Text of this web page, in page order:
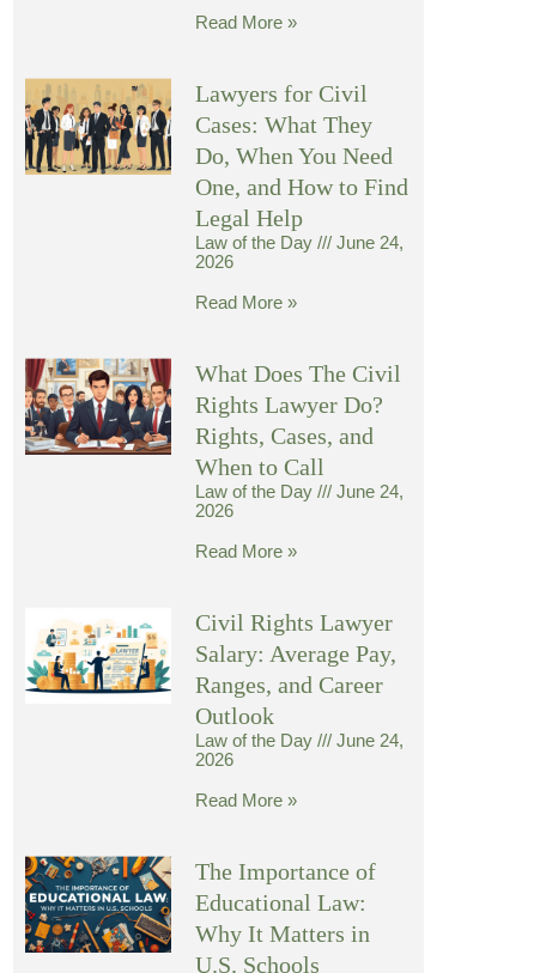
Read More »
Lawyers for Civil
Cases: What They
Do, When You Need
One, and How to Find
Legal Help
Law of the Day
June 24,
2026
Read More »
What Does The Civil
Rights Lawyer Do?
Rights, Cases, and
When to Call
Law of the Day
June 24,
2026
Read More »
Civil Rights Lawyer
Salary: Average Pay,
Ranges, and Career
Outlook
Law of the Day
June 24,
2026
Read More »
The Importance of
Educational Law:
Why It Matters in
U.S. Schools